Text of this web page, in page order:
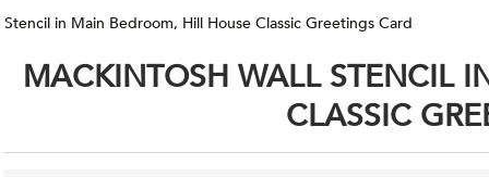
in Main Bedroom, Hill House Classic Greetings Card
MACKINTOSH WALL STENCIL
CLASSIC